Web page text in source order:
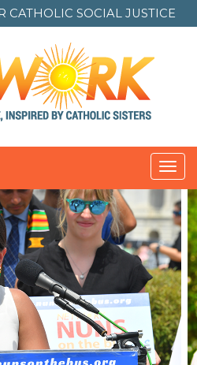
CATHOLIC SOCIAL JUSTICE